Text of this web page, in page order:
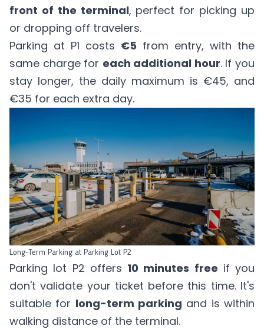
front of the terminal, perfect for picking up
or dropping off travelers.
Parking at P1 costs €5 from entry, with the
same charge for each additional hour. If you
stay longer, the daily maximum is €45, and
€35 for each extra day.
Long-Term Parking at Parking Lot P2
Parking lot P2 offers 10 minutes free if you
don't validate your ticket before this time. It's
suitable for long-term parking and is within
walking distance of the terminal.